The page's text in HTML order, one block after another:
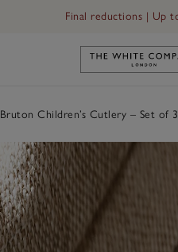
Final reductions | Up
Link
Bruton Children’s Cutlery – Set of 3